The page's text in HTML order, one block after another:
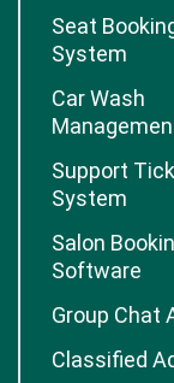
Seat
System
Car Wash
Support
System
Salon
Software
Group Chat
Classified